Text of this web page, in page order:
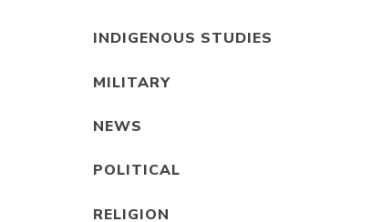
INDIGENOUS STUDIES
MILITARY
NEWS
POLITICAL
RELIGION